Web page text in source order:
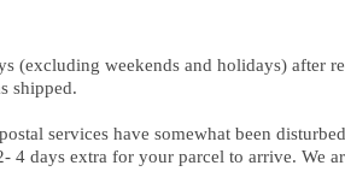
(excluding weekends and holidays) after
shipped.
services have somewhat been
4 days extra for your parcel to arrive. We